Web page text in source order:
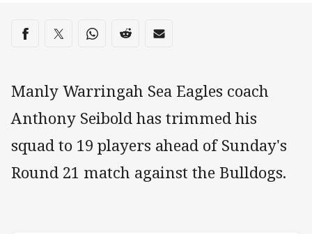
Share on social media
Share via Facebook
Share via Twitter
Share via Whats-app
Share via Reddit
Share via Email
Manly Warringah Sea Eagles coach
Anthony Seibold has trimmed his
squad to 19 players ahead of Sunday's
Round 21 match against the Bulldogs.